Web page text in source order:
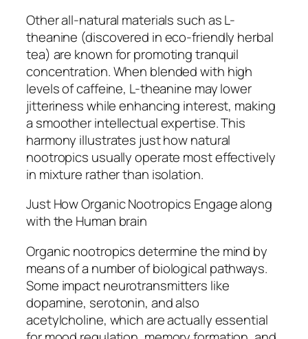
Other all-natural materials such as L-
theanine (discovered in eco-friendly herbal
tea) are known for promoting tranquil
concentration. When blended with high
levels of caffeine, L-theanine may lower
jitteriness while enhancing interest, making
a smoother intellectual expertise. This
harmony illustrates just how natural
nootropics usually operate most effectively
in mixture rather than isolation.
Just How Organic Nootropics Engage along
with the Human brain
Organic nootropics determine the mind by
means of a number of biological pathways.
Some impact neurotransmitters like
dopamine, serotonin, and also
acetylcholine, which are actually essential